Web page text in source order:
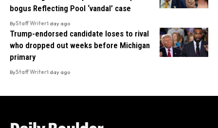
bogus Reflecting Pool ‘vandal’ case
ByStaff Writer1 day ago
Trump-endorsed candidate loses to rival
who dropped out weeks before Michigan
primary
ByStaff Writer1 day ago